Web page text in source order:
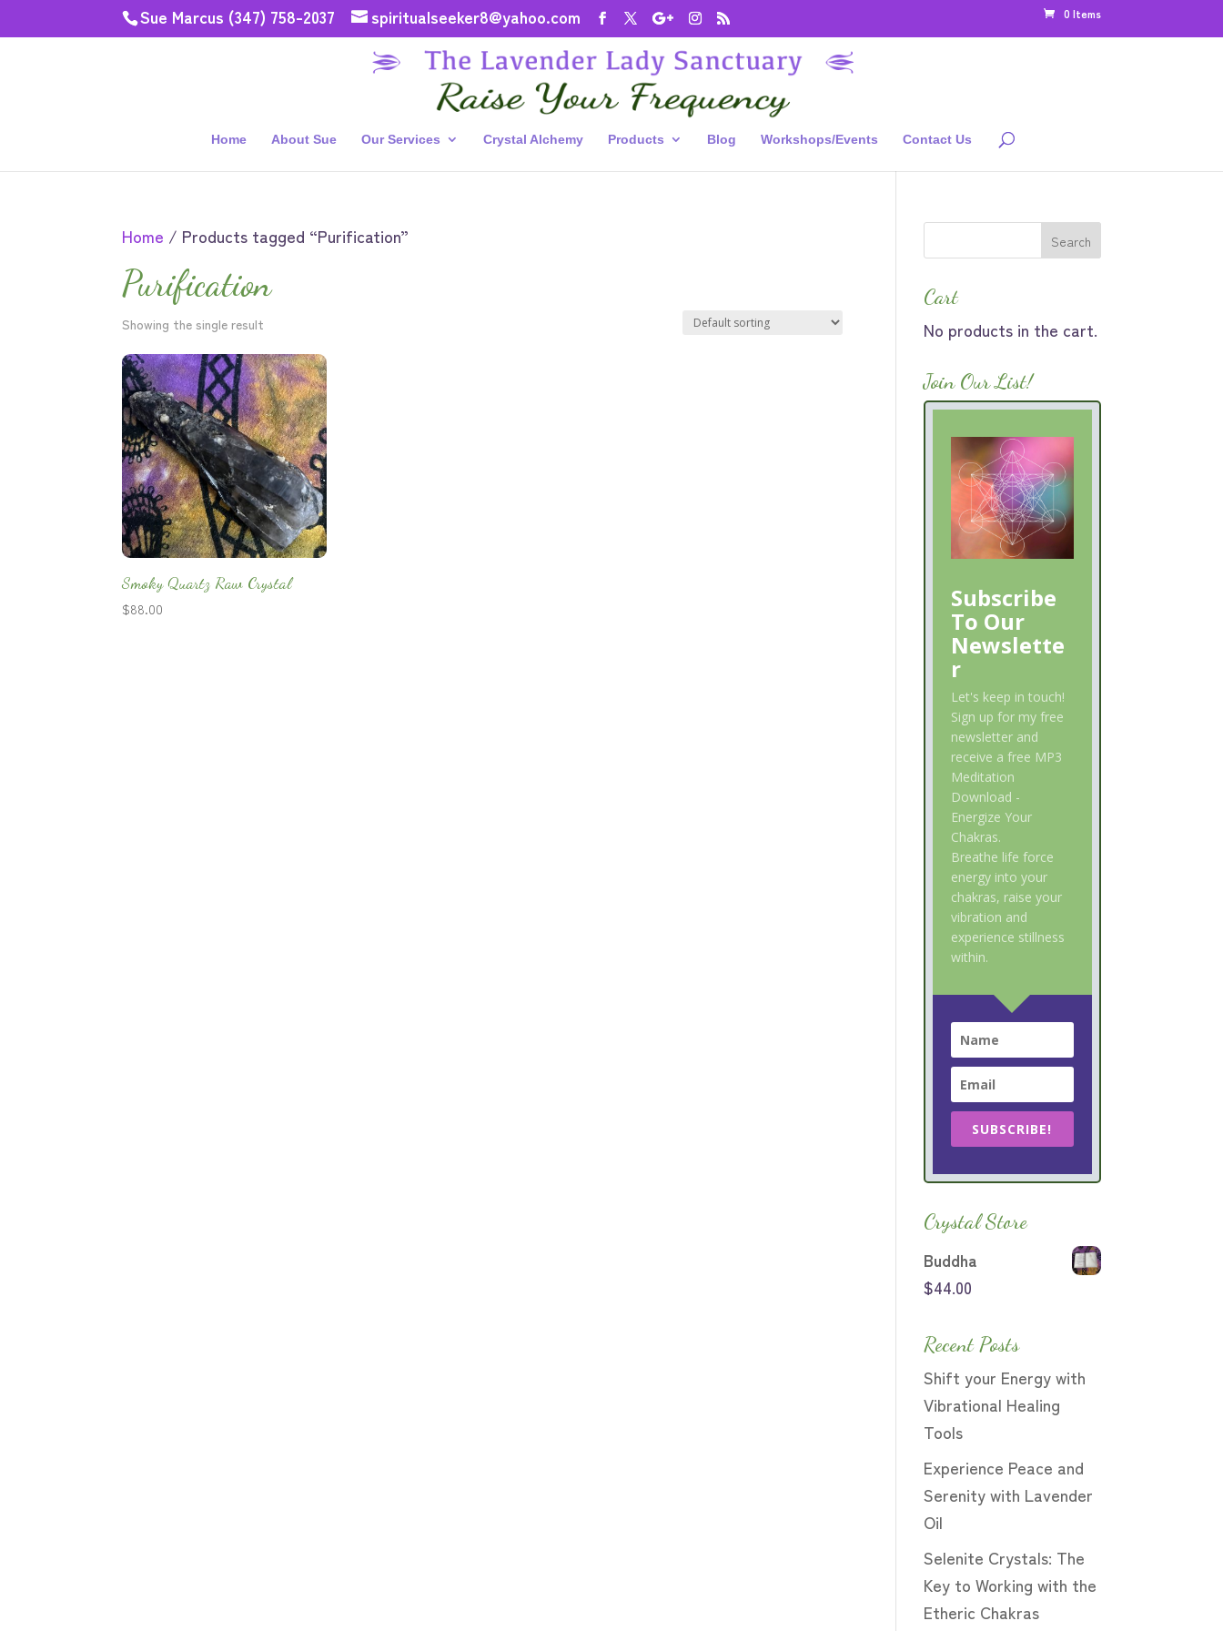
Sue Marcus (347) 758-2037 spiritualseeker8@yahoo.com 0 Items
Home About Sue Our Services Crystal Alchemy Products Blog Workshops/Events Contact Us
Home / Products tagged “Purification”
Purification
Showing the single result
Smoky Quartz Raw Crystal
$88.00
Cart
No products in the cart.
Join Our List!
Subscribe
To Our
Newslette
r
Let's keep in touch!
Sign up for my free
newsletter and
receive a free MP3
Meditation
Download -
Energize Your
Chakras.
Breathe life force
energy into your
chakras, raise your
vibration and
experience stillness
within.
SUBSCRIBE!
Crystal Store
Buddha
$44.00
Recent Posts
Shift your Energy with
Vibrational Healing
Tools
Experience Peace and
Serenity with Lavender
Oil
Selenite Crystals: The
Key to Working with the
Etheric Chakras